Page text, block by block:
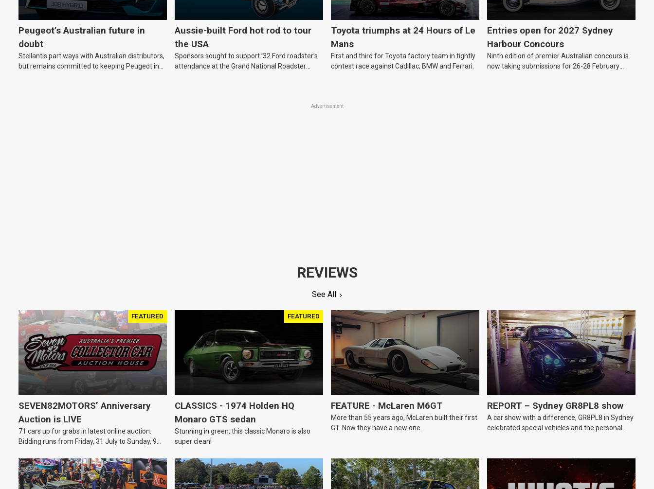
Peugeot’s Australian future in
doubt
Stellantis part ways with Australian distributors,
but remains committed to keeping Peugeot in
Aussie-built Ford hot rod to tour
the USA
Sponsors sought to support ’32 Ford roadster’s
attendance at the Grand National Roadster
Toyota triumphs at 24 Hours of Le
Mans
First and third for Toyota factory team in tightly
contest race against Cadillac, BMW and Ferrari.
Entries open for 2027 Sydney
Harbour Concours
Ninth edition of premier Australian concours is
now taking submissions for 26-28 February
Advertisement
REVIEWS
See All
FEATURED
SEVEN82MOTORS’ Anniversary
Auction is LIVE
71 cars up for grabs in latest online auction.
Bidding runs from Friday, 31 July to Sunday, 9
FEATURED
CLASSICS - 1974 Holden HQ
Monaro GTS sedan
Stunning in green, this classic Monaro is also
super clean!
FEATURE - McLaren M6GT
More than 55 years ago, McLaren built their first
GT. Now they have a new one.
REPORT – Sydney GR8PL8 show
A car show with a difference, GR8PL8 in Sydney
celebrated special vehicles and the personal